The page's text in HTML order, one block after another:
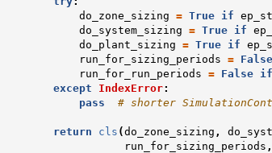
do_zone_sizing = True if
do_system_sizing = True if
do_plant_sizing = True if
run_for_sizing_periods = False
run_for_run_periods = False if
except
IndexError:
pass
# shorter
return cls (do_zone_sizing ,
run_for_sizing_periods ,